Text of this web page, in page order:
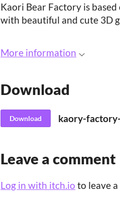
Kaori Bear Factory is
with beautiful and cute 3D
More information
Download
Download kaory-
Leave a comment
Log in with itch.io to leave